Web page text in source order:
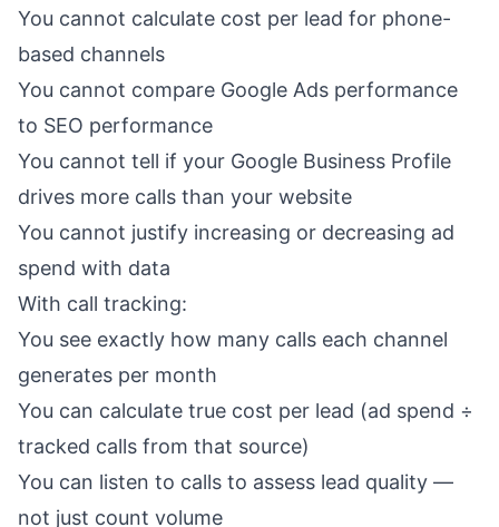
You cannot calculate cost per lead for phone-
based channels
You cannot compare Google Ads performance
to SEO performance
You cannot tell if your Google Business Profile
drives more calls than your website
You cannot justify increasing or decreasing ad
spend with data
With call tracking:
You see exactly how many calls each channel
generates per month
You can calculate true cost per lead (ad spend ÷
tracked calls from that source)
You can listen to calls to assess lead quality —
not just count volume